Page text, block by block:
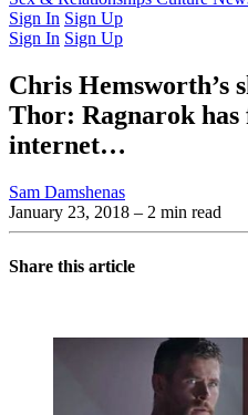
Sign In Sign Up
Sign In Sign Up
Chris Hemsworth’s
Thor: Ragnarok
internet…
Sam Damshenas
January 23, 2018 – 2 min read
Share this article